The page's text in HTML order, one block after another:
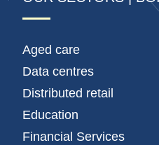
Aged care
Data centres
Distributed retail
Education
Financial Services